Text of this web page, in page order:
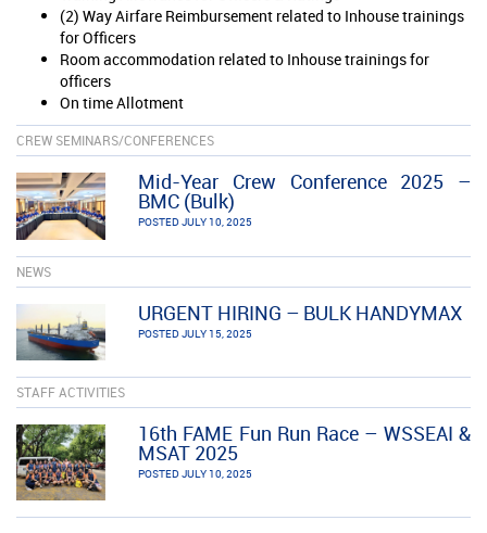
(2) Way Airfare Reimbursement related to Inhouse trainings
for Officers
Room accommodation related to Inhouse trainings for
officers
On time Allotment
CREW SEMINARS/CONFERENCES
Mid-Year Crew Conference 2025 –
BMC (Bulk)
POSTED JULY 10, 2025
NEWS
URGENT HIRING – BULK HANDYMAX
POSTED JULY 15, 2025
STAFF ACTIVITIES
16th FAME Fun Run Race – WSSEAI &
MSAT 2025
POSTED JULY 10, 2025